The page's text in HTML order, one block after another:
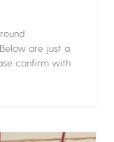
are just a
confirm with